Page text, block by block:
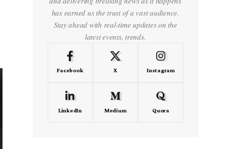
has earned us the trust of a vast audience.
Stay ahead with real-time updates on the
latest events, trends.
Facebook X Instagram
LinkedIn Medium Quora